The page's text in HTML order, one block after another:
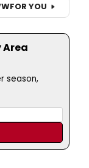
FOR YOU
Area
season,